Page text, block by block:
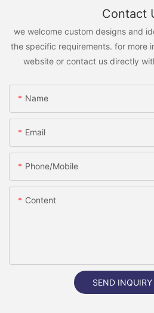
Contact
we welcome custom designs and
the specific requirements. for more
website or contact us directly
Name
Email
Phone/Mobile
Content
SEND